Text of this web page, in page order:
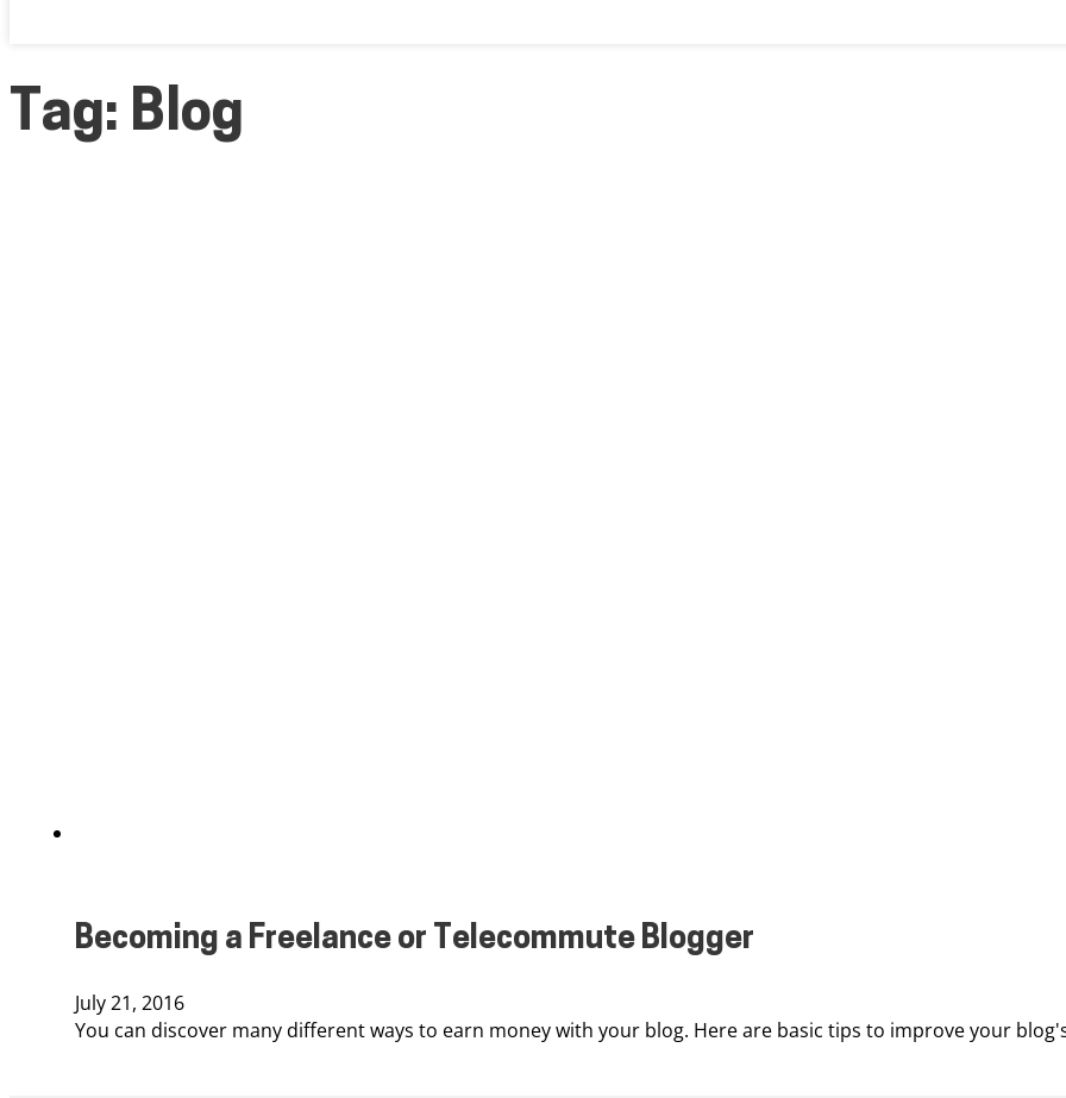
Tag: Blog
Becoming a Freelance or Telecommute Blogger
July 21, 2016
You can discover many different ways to earn money with your blog. Here are basic tips to improve your